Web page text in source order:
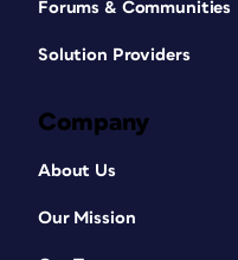
Forums & Communities
Solution Providers
Company
About Us
Our Mission